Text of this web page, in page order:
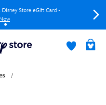
Store eGift Card -